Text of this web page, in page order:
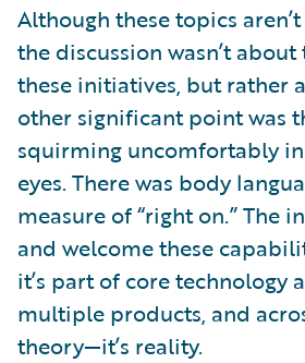
Although these topics
the discussion wasn’t
these initiatives, but rather
other significant point was
squirming uncomfortably
eyes. There was body
measure of “right on.” The
and welcome these
it’s part of core technology
multiple products, and
theory—it’s reality.